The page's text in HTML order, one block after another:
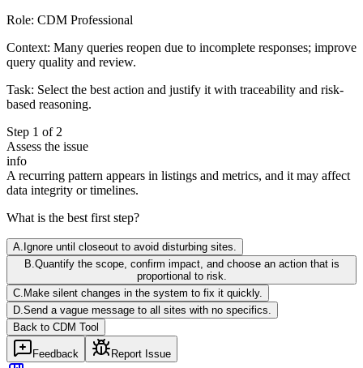
Role: CDM Professional
Context: Many queries reopen due to incomplete responses; improve
query quality and review.
Task: Select the best action and justify it with traceability and risk-
based reasoning.
Step 1 of 2
Assess the issue
info
A recurring pattern appears in listings and metrics, and it may affect
data integrity or timelines.
What is the best first step?
A Ignore until closeout to avoid disturbing sites.
B Quantify the scope, confirm impact, and choose an action that is
proportional to risk.
C Make silent changes in the system to fix it quickly.
D Send a vague message to all sites with no specifics.
Back to CDM Tool
Feedback Report Issue